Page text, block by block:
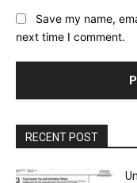
Save my name,
next time I comment.
RECENT POST